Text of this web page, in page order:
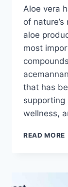
Aloe vera
of
aloe
most
that has
supporting
wellness,
READ MORE